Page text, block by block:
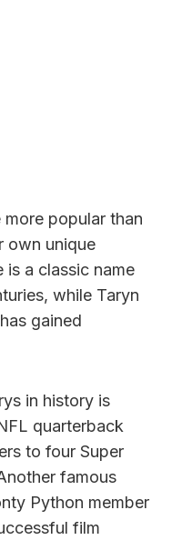
popular than
own unique
is a classic name
while Taryn
gained
in history is
quarterback
to four Super
famous
Python member
film